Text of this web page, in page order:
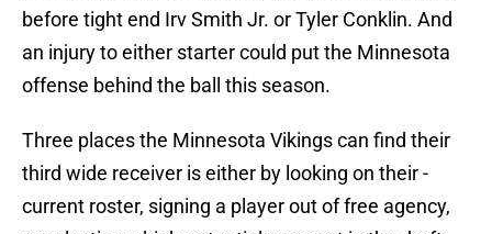
before tight end Irv Smith Jr. or Tyler Conklin. And
an injury to either starter could put the Minnesota
offense behind the ball this season.
Three places the Minnesota Vikings can find their
third wide receiver is either by looking on their -
current roster, signing a player out of free agency,